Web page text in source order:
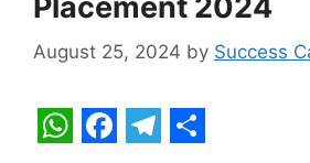
August 25, 2024 by Success